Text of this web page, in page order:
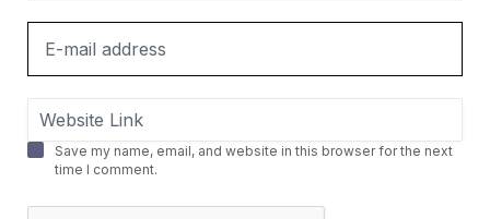
Save my name, email, and website in this browser for the next
time I comment.